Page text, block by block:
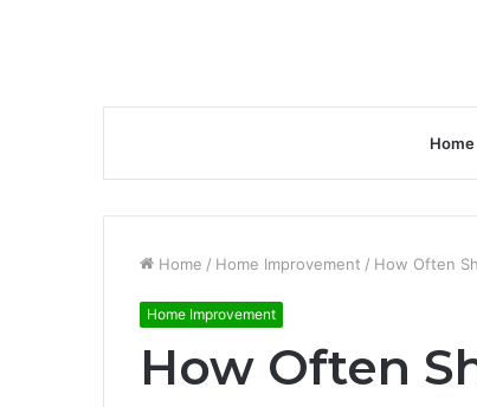
Home
Home / Home Improvement / How Often
Home Improvement
How Often